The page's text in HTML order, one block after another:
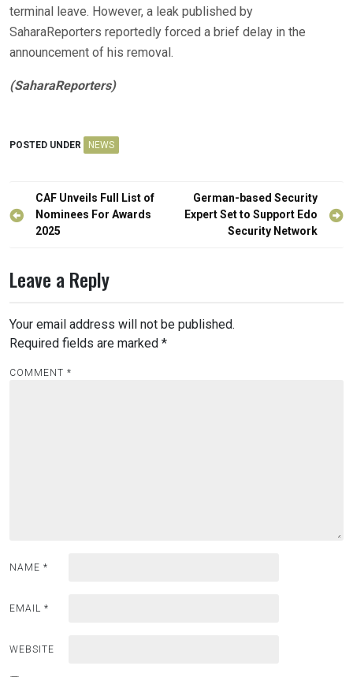
terminal leave. However, a leak published by
SaharaReporters reportedly forced a brief delay in the
announcement of his removal.
(SaharaReporters)
POSTED UNDER NEWS
Post
navigation
CAF Unveils Full List of
Nominees For Awards
2025
German-based Security
Expert Set to Support Edo
Security Network
Leave a Reply
Your email address will not be published.
Required fields are marked *
COMMENT *
NAME *
EMAIL *
WEBSITE